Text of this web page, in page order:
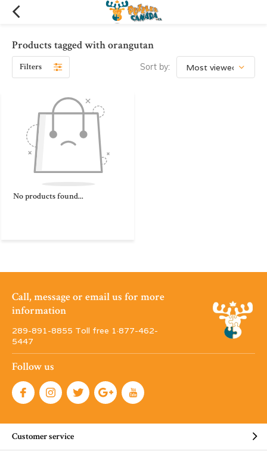
Products tagged with orangutan
Filters Sort by:
No products found...
Call, message or email us for more
information
289-891-8855 Toll free 1·877-462-
5447
Follow us
Customer service